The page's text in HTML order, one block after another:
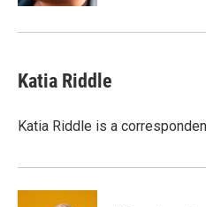
Katia Riddle
Katia Riddle is a